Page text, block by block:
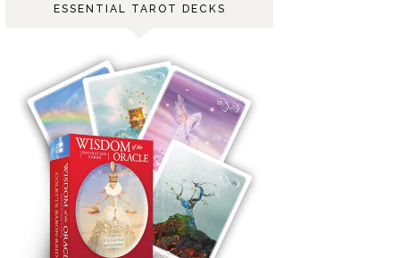
ESSENTIAL TAROT DECKS